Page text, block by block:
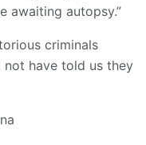
awaiting autopsy.”
criminals
not have told us they